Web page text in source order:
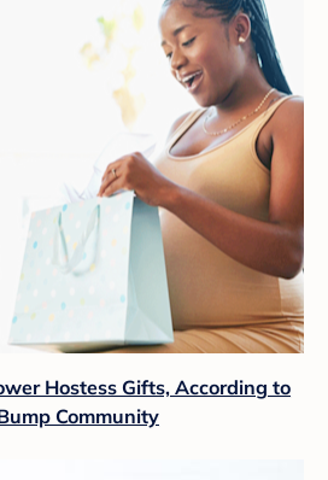
Hostess Gifts, According to
Community